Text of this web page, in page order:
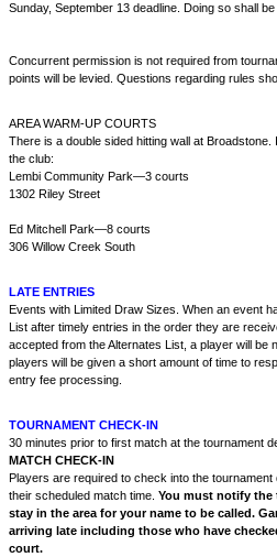
Sunday, September 13 deadline. Doing so shall
Concurrent permission is not required from
points will be levied. Questions regarding rules
AREA WARM-UP COURTS
There is a double sided hitting wall at
the club:
Lembi Community Park—3 courts
1302 Riley Street
Ed Mitchell Park—8 courts
306 Willow Creek South
LATE ENTRIES
Events with Limited Draw Sizes. When an event
List after timely entries in the order they are
accepted from the Alternates List, a player will be
players will be given a short amount of time to
entry fee processing.
TOURNAMENT CHECK-IN
30 minutes prior to first match at the tournament
MATCH CHECK-IN
Players are required to check into the
their scheduled match time. You must notify the
stay in the area for your name to be called.
arriving late including those who have
court.